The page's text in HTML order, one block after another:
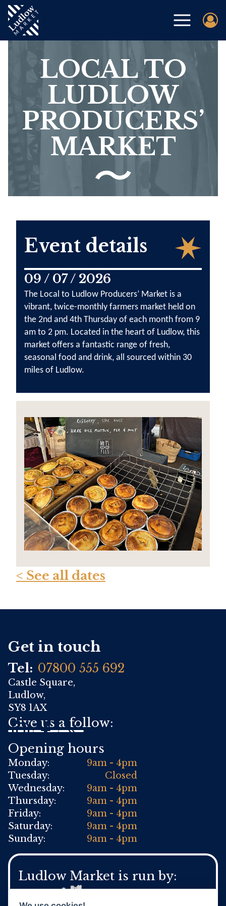
LOCAL TO
LUDLOW
PRODUCERS’
MARKET
Event details
09 / 07 / 2026
The Local to Ludlow Producers’ Market is a
vibrant, twice-monthly farmers market held on
the 2nd and 4th Thursday of each month from 9
am to 2 pm. Located in the heart of Ludlow, this
market offers a fantastic range of fresh,
seasonal food and drink, all sourced within 30
miles of Ludlow.
< See all dates
Get in touch
Tel: 07800 555 692
Castle Square,
Ludlow,
SY8 1AX
Give us a follow:
Opening hours
Monday:
9am - 4pm
Tuesday:
Closed
Wednesday:
9am - 4pm
Thursday:
9am - 4pm
Friday:
9am - 4pm
Saturday:
9am - 4pm
Sunday:
9am - 4pm
Ludlow Market is run by: